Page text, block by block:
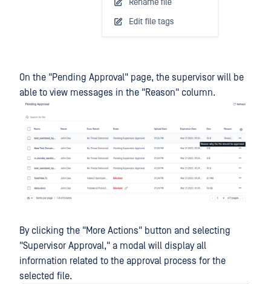
On the "Pending Approval" page, the supervisor will be
able to view messages in the "Reason" column.
By clicking the "More Actions" button and selecting
"Supervisor Approval," a modal will display all
information related to the approval process for the
selected file.